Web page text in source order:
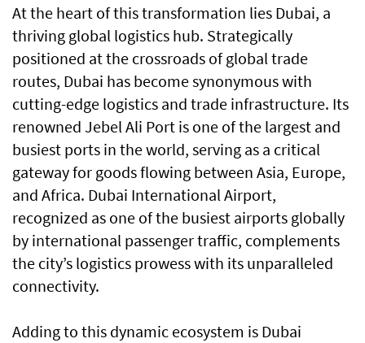
At the heart of this transformation lies Dubai, a
thriving global logistics hub. Strategically
positioned at the crossroads of global trade
routes, Dubai has become synonymous with
cutting-edge logistics and trade infrastructure. Its
renowned Jebel Ali Port is one of the largest and
busiest ports in the world, serving as a critical
gateway for goods flowing between Asia, Europe,
and Africa. Dubai International Airport,
recognized as one of the busiest airports globally
by international passenger traffic, complements
the city’s logistics prowess with its unparalleled
connectivity.
Adding to this dynamic ecosystem is Dubai